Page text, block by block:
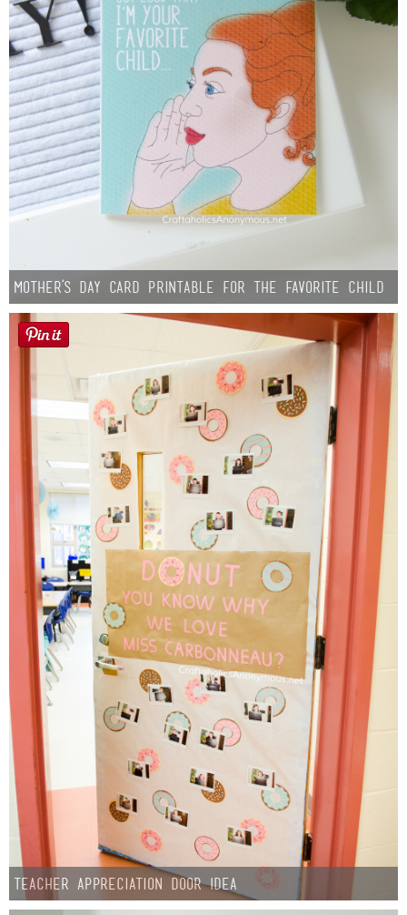
Mother’s Day Card Printable for the Favorite Child
Teacher Appreciation Door Idea